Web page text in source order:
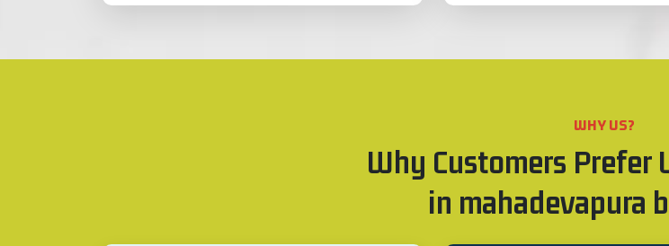
WHY US?
Why Customers Prefer
in mahadevapura